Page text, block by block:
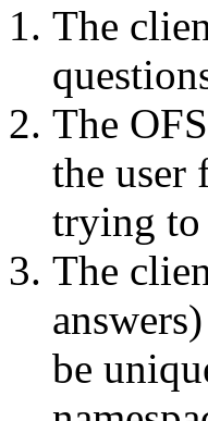
The
The
the user
trying to
The
be